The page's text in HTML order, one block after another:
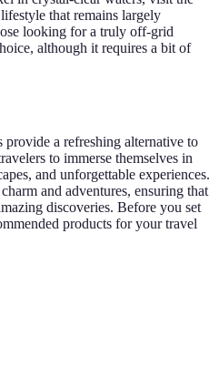
that remains largely
looking for a truly off-grid
although it requires a bit of
provide a refreshing alternative to
to immerse themselves in
and unforgettable experiences.
and adventures, ensuring that
discoveries. Before you set
products for your travel